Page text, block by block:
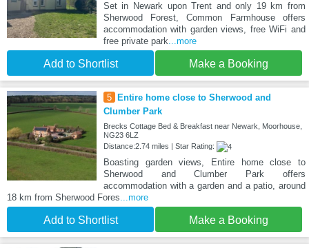
Set in Newark upon Trent and only 19 km from
Sherwood Forest, Common Farmhouse offers
accommodation with garden views, free WiFi and
free private park...more
Add to Shortlist Make a Booking
5
Entire home close to Sherwood and
Clumber Park
Brecks Cottage Bed & Breakfast near Newark, Moorhouse,
NG23 6LZ
Distance:2.74 miles | Star Rating:
Boasting garden views, Entire home close to
Sherwood and Clumber Park offers
accommodation with a garden and a patio, around
18 km from Sherwood Fores...more
Add to Shortlist Make a Booking